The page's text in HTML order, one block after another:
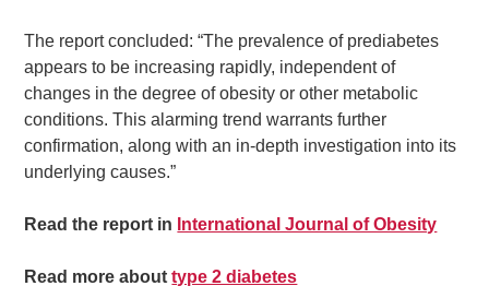
The report concluded: “The prevalence of prediabetes
appears to be increasing rapidly, independent of
changes in the degree of obesity or other metabolic
conditions. This alarming trend warrants further
confirmation, along with an in-depth investigation into its
underlying causes.”
Read the report in International Journal of Obesity
Read more abouttype 2 diabetes